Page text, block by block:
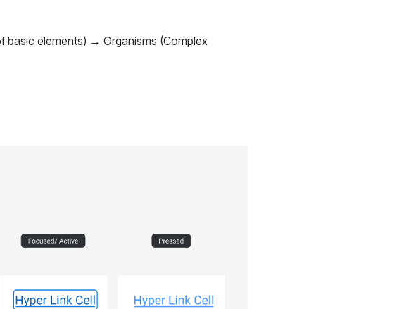
basic elements) → Organisms (Complex